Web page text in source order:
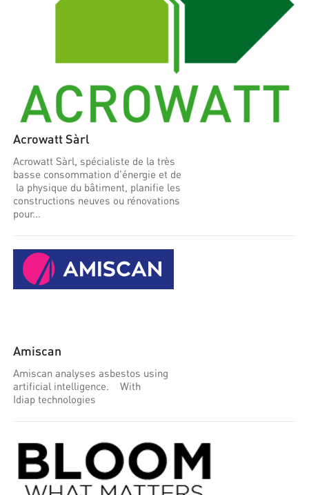
Acrowatt Sàrl
Acrowatt Sàrl, spécialiste de la très
basse consommation d'énergie et de
la physique du bâtiment, planifie les
constructions neuves ou rénovations
pour...
Amiscan
Amiscan analyses asbestos using
artificial intelligence. With
Idiap technologies